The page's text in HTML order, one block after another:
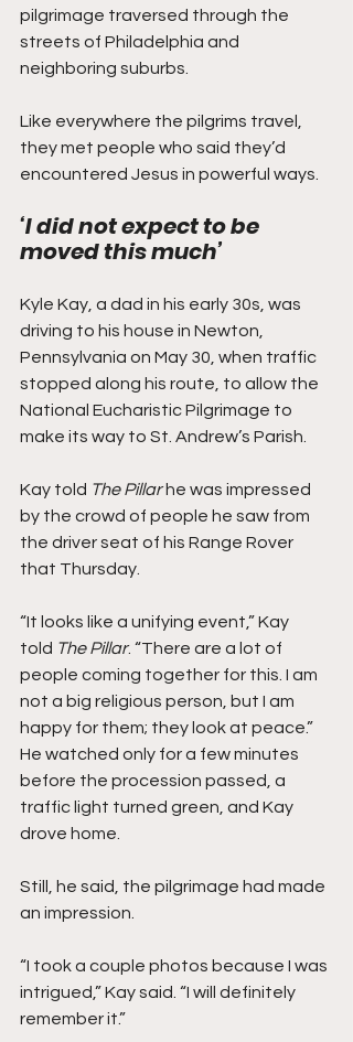
pilgrimage traversed through the
streets of Philadelphia and
neighboring suburbs.
Like everywhere the pilgrims travel,
they met people who said they’d
encountered Jesus in powerful ways.
‘I did not expect to be
moved this much’
Kyle Kay, a dad in his early 30s, was
driving to his house in Newton,
Pennsylvania on May 30, when traffic
stopped along his route, to allow the
National Eucharistic Pilgrimage to
make its way to St. Andrew’s Parish.
Kay told The Pillar he was impressed
by the crowd of people he saw from
the driver seat of his Range Rover
that Thursday.
“It looks like a unifying event,” Kay
told The Pillar. “There are a lot of
people coming together for this. I am
not a big religious person, but I am
happy for them; they look at peace.”
He watched only for a few minutes
before the procession passed, a
traffic light turned green, and Kay
drove home.
Still, he said, the pilgrimage had made
an impression.
“I took a couple photos because I was
intrigued,” Kay said. “I will definitely
remember it.”